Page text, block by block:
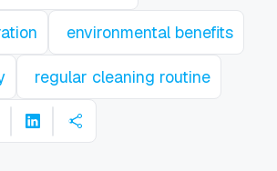
environmental benefits
regular cleaning routine